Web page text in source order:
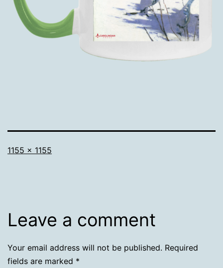
Full
1155 × 1155
Leave a comment
Your email address will not be published. Required
fields are marked *